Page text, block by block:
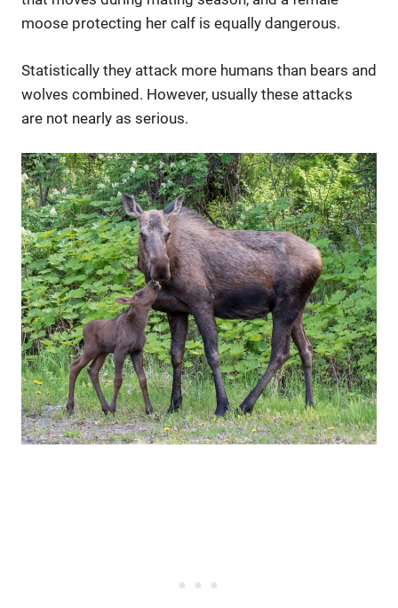
moose protecting her calf is equally dangerous.
Statistically they attack more humans than bears and
wolves combined. However, usually these attacks
are not nearly as serious.